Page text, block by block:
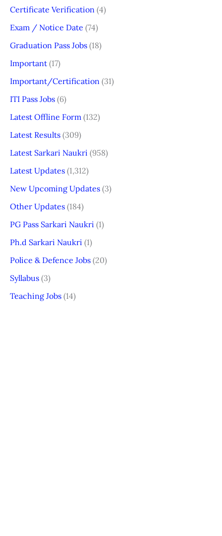
Certificate Verification (4)
Exam / Notice Date (74)
Graduation Pass Jobs (18)
Important (17)
Important/Certification (31)
ITI Pass Jobs (6)
Latest Offline Form (132)
Latest Results (309)
Latest Sarkari Naukri (958)
Latest Updates (1,312)
New Upcoming Updates (3)
Other Updates (184)
PG Pass Sarkari Naukri (1)
Ph.d Sarkari Naukri (1)
Police & Defence Jobs (20)
Syllabus (3)
Teaching Jobs (14)